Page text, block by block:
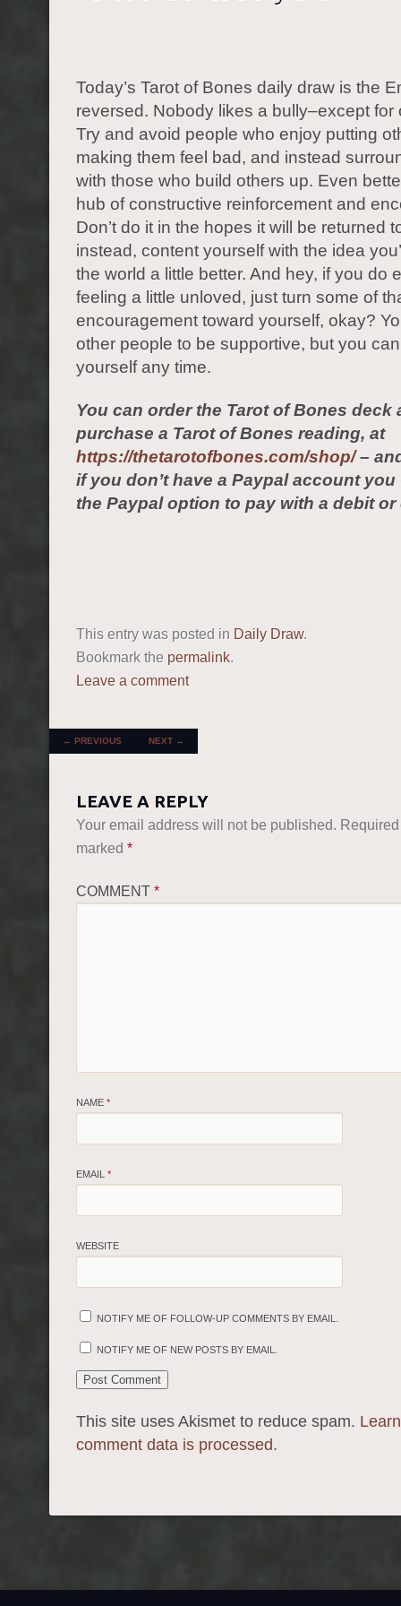
Today’s Tarot of Bones daily draw is the
reversed. Nobody likes a bully–except for
Try and avoid people who enjoy putting
making them feel bad, and instead
with those who build others up. Even
hub of constructive reinforcement and
Don’t do it in the hopes it will be returned
instead, content yourself with the idea
the world a little better. And hey, if you do
feeling a little unloved, just turn some of
encouragement toward yourself, okay?
other people to be supportive, but you
yourself any time.
You can order the Tarot of Bones deck
purchase a Tarot of Bones reading, at
https://thetarotofbones.com/shop/–
if you don’t have a Paypal account you
the Paypal option to pay with a debit
This entry was posted in Daily Draw.
Bookmark the permalink.
Leave a comment
POST NAVIGATION
← PREVIOUS NEXT →
LEAVE A REPLY
Your email address will not be published.
marked *
COMMENT *
NAME *
EMAIL *
WEBSITE
NOTIFY ME OF FOLLOW-UP COMMENTS BY EMAIL.
NOTIFY ME OF NEW POSTS BY EMAIL.
This site uses Akismet to reduce spam.
comment data is processed.